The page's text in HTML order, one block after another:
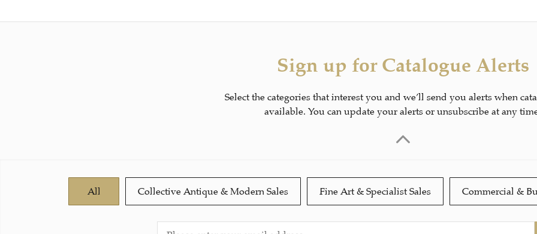
Sign up for Catalogue Alerts
Select the categories that interest you and we’ll send you alerts when
available. You can update your alerts or unsubscribe at any
All Collective Antique & Modern Sales Fine Art & Specialist Sales Commercial &